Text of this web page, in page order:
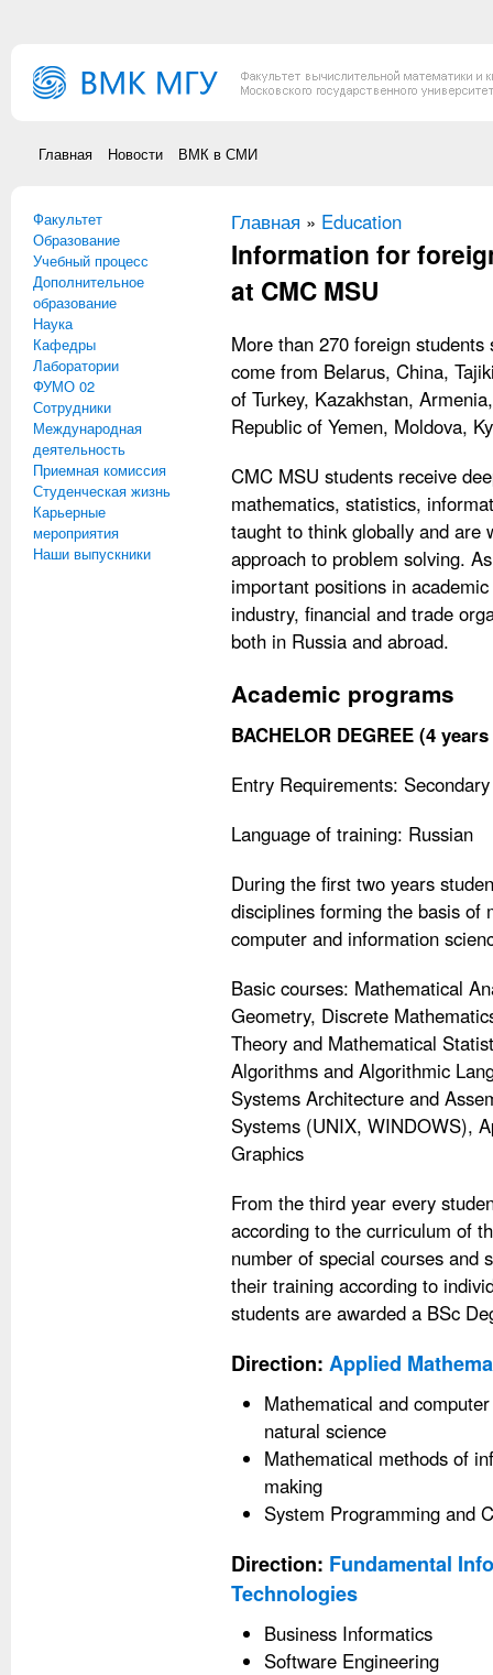
Главная Новости ВМК в СМИ
Факультет
Образование
Учебный процесс
Дополнительное
образование
Наука
Кафедры
Лаборатории
ФУМО 02
Сотрудники
Международная
деятельность
Приемная комиссия
Студенческая жизнь
Карьерные
мероприятия
Наши выпускники
Вы здесь
Главная » Education
Information for
at CMC MSU
More than 270 foreign
come from Belarus, China,
of Turkey, Kazakhstan,
Republic of Yemen, Moldova,
CMC MSU students receive
mathematics, statistics,
taught to think globally and are
approach to problem solving.
important positions in
industry, financial and trade
both in Russia and abroad.
Academic programs
BACHELOR DEGREE (4
Entry Requirements:
Language of training: Russian
During the first two years
disciplines forming the basis of
computer and information
Basic courses: Mathematical
Geometry, Discrete
Theory and Mathematical
Algorithms and Algorithmic
Systems Architecture and
Systems (UNIX, WINDOWS),
Graphics
From the third year every
according to the curriculum of
number of special courses and
their training according to
students are awarded a BSc
Direction: Applied
Mathematical and
natural science
Mathematical methods of
making
System Programming and
Direction: Fundamental
Technologies
Business Informatics
Software Engineering